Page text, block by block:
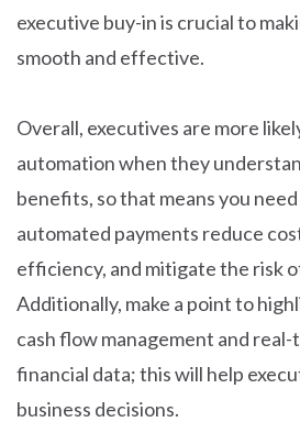
executive buy-in is crucial to
smooth and effective.
Overall, executives are more
automation when they
benefits, so that means you
automated payments reduce
efficiency, and mitigate the risk
Additionally, make a point to
cash flow management and
financial data; this will help
business decisions.